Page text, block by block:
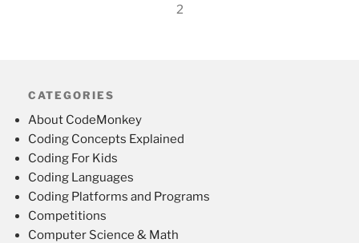
2
CATEGORIES
About CodeMonkey
Coding Concepts Explained
Coding For Kids
Coding Languages
Coding Platforms and Programs
Competitions
Computer Science & Math